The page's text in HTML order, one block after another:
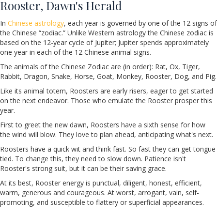
Rooster, Dawn's Herald
In Chinese astrology, each year is governed by one of the 12 signs of
the Chinese “zodiac.” Unlike Western astrology the Chinese zodiac is
based on the 12-year cycle of Jupiter; Jupiter spends approximately
one year in each of the 12 Chinese animal signs.
The animals of the Chinese Zodiac are (in order): Rat, Ox, Tiger,
Rabbit, Dragon, Snake, Horse, Goat, Monkey, Rooster, Dog, and Pig.
Like its animal totem, Roosters are early risers, eager to get started
on the next endeavor. Those who emulate the Rooster prosper this
year.
First to greet the new dawn, Roosters have a sixth sense for how
the wind will blow. They love to plan ahead, anticipating what's next.
Roosters have a quick wit and think fast. So fast they can get tongue
tied. To change this, they need to slow down. Patience isn't
Rooster's strong suit, but it can be their saving grace.
At its best, Rooster energy is punctual, diligent, honest, efficient,
warm, generous and courageous. At worst, arrogant, vain, self-
promoting, and susceptible to flattery or superficial appearances.